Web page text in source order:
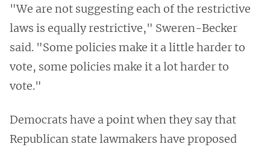
"We are not suggesting each of the restrictive
laws is equally restrictive," Sweren-Becker
said. "Some policies make it a little harder to
vote, some policies make it a lot harder to
vote."
Democrats have a point when they say that
Republican state lawmakers have proposed